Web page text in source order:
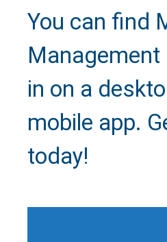
You can find
Management
in on a
mobile app.
today!